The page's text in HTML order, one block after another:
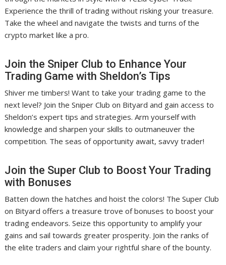
Experience the thrill of trading without risking your treasure.
Take the wheel and navigate the twists and turns of the
crypto market like a pro.
Join the Sniper Club to Enhance Your
Trading Game with Sheldon’s Tips
Shiver me timbers! Want to take your trading game to the
next level? Join the Sniper Club on Bityard and gain access to
Sheldon’s expert tips and strategies. Arm yourself with
knowledge and sharpen your skills to outmaneuver the
competition. The seas of opportunity await, savvy trader!
Join the Super Club to Boost Your Trading
with Bonuses
Batten down the hatches and hoist the colors! The Super Club
on Bityard offers a treasure trove of bonuses to boost your
trading endeavors. Seize this opportunity to amplify your
gains and sail towards greater prosperity. Join the ranks of
the elite traders and claim your rightful share of the bounty.